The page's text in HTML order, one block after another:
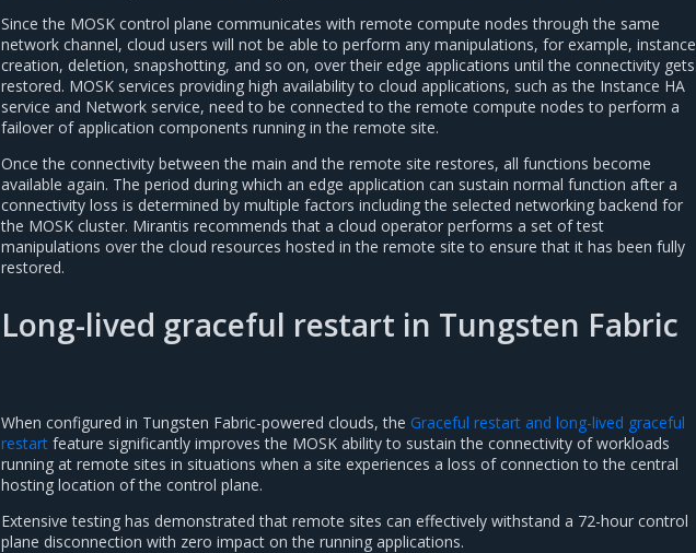
Since the MOSK control plane communicates with remote compute nodes through the same
network channel, cloud users will not be able to perform any manipulations, for example, instance
creation, deletion, snapshotting, and so on, over their edge applications until the connectivity gets
restored. MOSK services providing high availability to cloud applications, such as the Instance HA
service and Network service, need to be connected to the remote compute nodes to perform a
failover of application components running in the remote site.
Once the connectivity between the main and the remote site restores, all functions become
available again. The period during which an edge application can sustain normal function after a
connectivity loss is determined by multiple factors including the selected networking backend for
the MOSK cluster. Mirantis recommends that a cloud operator performs a set of test
manipulations over the cloud resources hosted in the remote site to ensure that it has been fully
restored.
Long-lived graceful restart in Tungsten Fabric
When configured in Tungsten Fabric-powered clouds, the Graceful restart and long-lived graceful
restart feature significantly improves the MOSK ability to sustain the connectivity of workloads
running at remote sites in situations when a site experiences a loss of connection to the central
hosting location of the control plane.
Extensive testing has demonstrated that remote sites can effectively withstand a 72-hour control
plane disconnection with zero impact on the running applications.